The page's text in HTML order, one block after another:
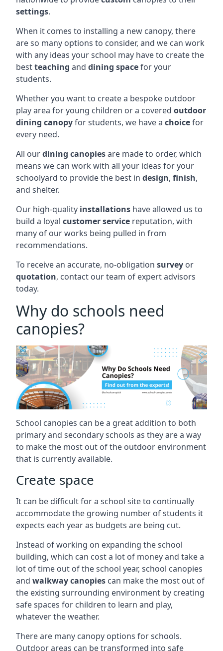
settings.
When it comes to installing a new canopy, there
are so many options to consider, and we can work
with any ideas your school may have to create the
bestteaching and dining spacefor your
students.
Whether you want to create a bespoke outdoor
play area for young children or a covered outdoor
dining canopyfor students, we have a choicefor
every need.
All ourdining canopiesare made to order, which
means we can work with all your ideas for your
schoolyard to provide the best in design, finish,
and shelter.
Our high-quality installations have allowed us to
build a loyal customer service reputation, with
many of our works being pulled in from
recommendations.
To receive an accurate, no-obligation survey or
quotation, contact our team of expert advisors
today.
Why do schools need
canopies?
School canopies can be a great addition to both
primary and secondary schools as they are a way
to make the most out of the outdoor environment
that is currently available.
Create space
It can be difficult for a school site to continually
accommodate the growing number of students it
expects each year as budgets are being cut.
Instead of working on expanding the school
building, which can cost a lot of money and take a
lot of time out of the school year, school canopies
and walkway canopies can make the most out of
the existing surrounding environment by creating
safe spaces for children to learn and play,
whatever the weather.
There are many canopy options for schools.
Outdoor areas can be transformed into safe